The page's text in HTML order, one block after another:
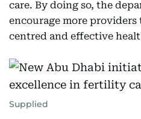
care. By doing so, the
encourage more
centred and effective
Supplied